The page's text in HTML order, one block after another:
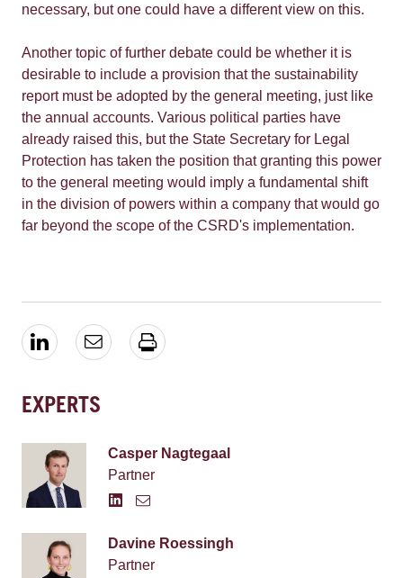
necessary, but one could have a different view on this.
Another topic of further debate could be whether it is
desirable to include a provision that the sustainability
report must be adopted by the general meeting, just like
the annual accounts. Various political parties have
already raised this, but the State Secretary for Legal
Protection has taken the position that granting this power
to the general meeting would imply a fundamental shift
in the division of powers within a company that would go
far beyond the scope of the CSRD's implementation.
EXPERTS
Casper Nagtegaal
Partner
Davine Roessingh
Partner